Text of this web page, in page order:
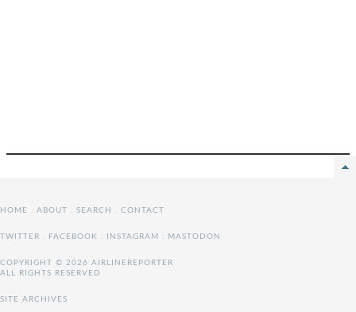
HOME . ABOUT . SEARCH . CONTACT
TWITTER . FACEBOOK . INSTAGRAM . MASTODON
COPYRIGHT © 2026 AIRLINEREPORTER
ALL RIGHTS RESERVED
SITE ARCHIVES